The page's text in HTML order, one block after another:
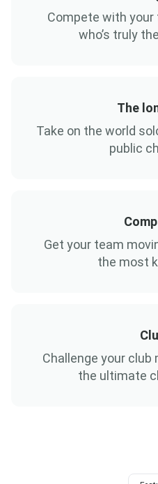
Compete with
who’s truly
The
Take on the world
public
Get your team
the most
Challenge your
the ultimate